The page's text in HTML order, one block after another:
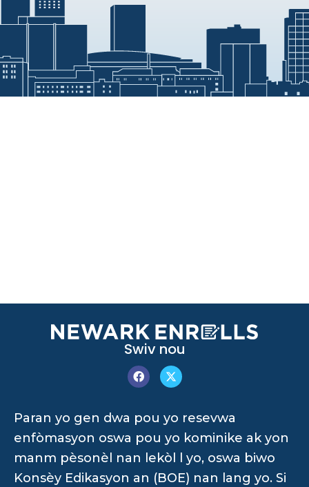
Swiv nou
Paran yo gen dwa pou yo resevwa
enfòmasyon oswa pou yo kominike ak yon
manm pèsonèl nan lekòl l yo, oswa biwo
Konsèy Edikasyon an (BOE) nan lang yo. Si